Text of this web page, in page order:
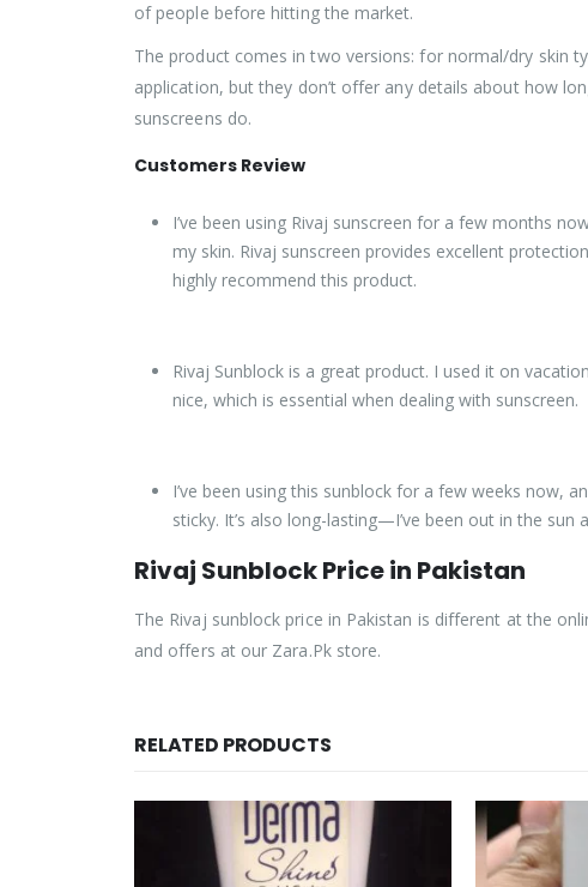
of people before hitting the market.
The product comes in two versions: for normal/dry skin
application, but they don’t offer any details about how
sunscreens do.
Customers Review
I’ve been using Rivaj sunscreen for a few months
my skin. Rivaj sunscreen provides excellent
highly recommend this product.
Rivaj Sunblock is a great product. I used it on
nice, which is essential when dealing with sunscreen.
I’ve been using this sunblock for a few weeks now,
sticky. It’s also long-lasting—I’ve been out in the
Rivaj Sunblock Price in Pakistan
The Rivaj sunblock price in Pakistan is different at the
and offers at our Zara.Pk store.
RELATED PRODUCTS